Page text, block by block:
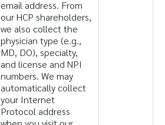
email address. From
our HCP shareholders,
we also collect the
physician type (e.g.,
MD, DO), specialty,
and license and NPI
numbers. We may
automatically collect
your Internet
Protocol address